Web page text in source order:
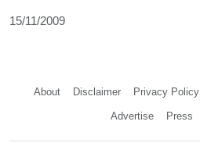
15/11/2009
About Disclaimer Privacy Policy
Advertise Press